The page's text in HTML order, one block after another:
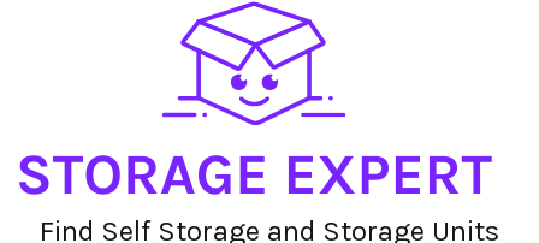
Find Self Storage and Storage Units